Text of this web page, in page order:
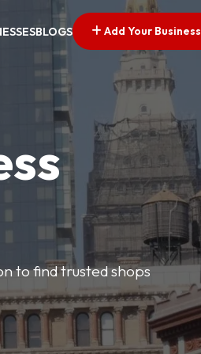
BLOGS Add Your Business
to find trusted shops